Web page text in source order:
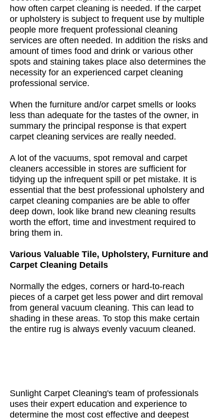
how often carpet cleaning is needed. If the carpet
or upholstery is subject to frequent use by multiple
people more frequent professional cleaning
services are often needed. In addition the risks and
amount of times food and drink or various other
spots and staining takes place also determines the
necessity for an experienced carpet cleaning
professional service.
When the furniture and/or carpet smells or looks
less than adequate for the tastes of the owner, in
summary the principal response is that expert
carpet cleaning services are really needed.
A lot of the vacuums, spot removal and carpet
cleaners accessible in stores are sufficient for
tidying up the infrequent spill or pet mistake. It is
essential that the best professional upholstery and
carpet cleaning companies are be able to offer
deep down, look like brand new cleaning results
worth the effort, time and investment required to
bring them in.
Various Valuable Tile, Upholstery, Furniture and
Carpet Cleaning Details
Normally the edges, corners or hard-to-reach
pieces of a carpet get less power and dirt removal
from general vacuum cleaning. This can lead to
shading in these areas. To stop this make certain
the entire rug is always evenly vacuum cleaned.
Sunlight Carpet Cleaning's team of professionals
uses their expert education and experience to
determine the most cost effective and deepest